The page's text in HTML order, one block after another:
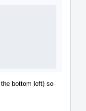
bottom left) so